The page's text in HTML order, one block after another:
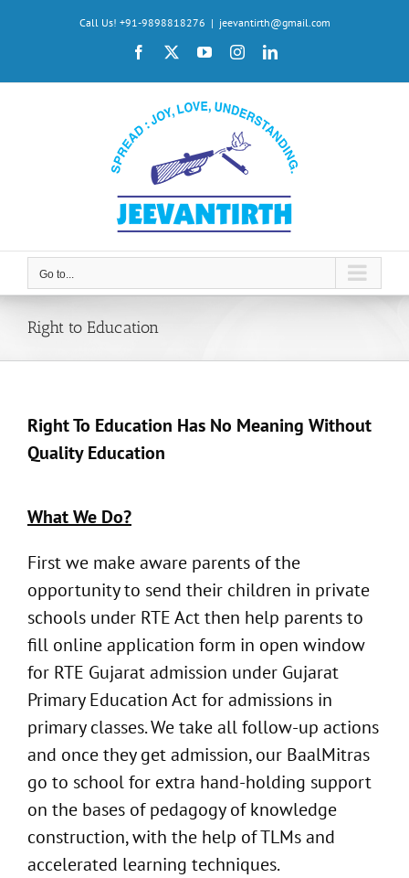
Call Us! +91-9898818276 | jeevantirth@gmail.com
Facebook YouTubeInstagramLinkedIn
Go to...
Right to Education
Right To Education Has No Meaning Without
Quality Education
What We Do?
First we make aware parents of the
opportunity to send their children in private
schools under RTE Act then help parents to
fill online application form in open window
for RTE Gujarat admission under Gujarat
Primary Education Act for admissions in
primary classes. We take all follow-up actions
and once they get admission, our BaalMitras
go to school for extra hand-holding support
on the bases of pedagogy of knowledge
construction, with the help of TLMs and
accelerated learning techniques.